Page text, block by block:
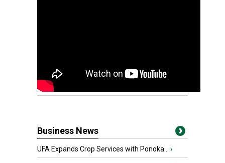
Business News
UFA Expands Crop Services with Ponoka... ›